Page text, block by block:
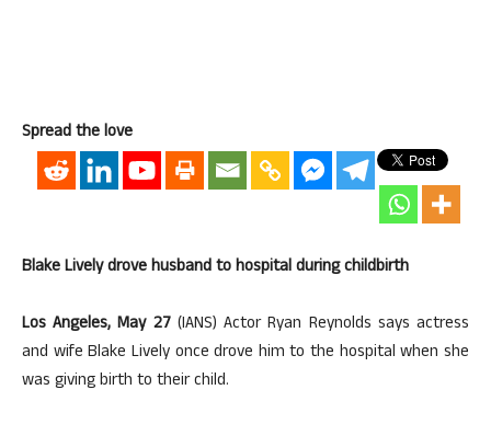
Spread the love
Blake Lively drove husband to hospital during childbirth
Los Angeles, May 27(IANS) Actor Ryan Reynolds says actress
and wife Blake Lively once drove him to the hospital when she
was giving birth to their child.